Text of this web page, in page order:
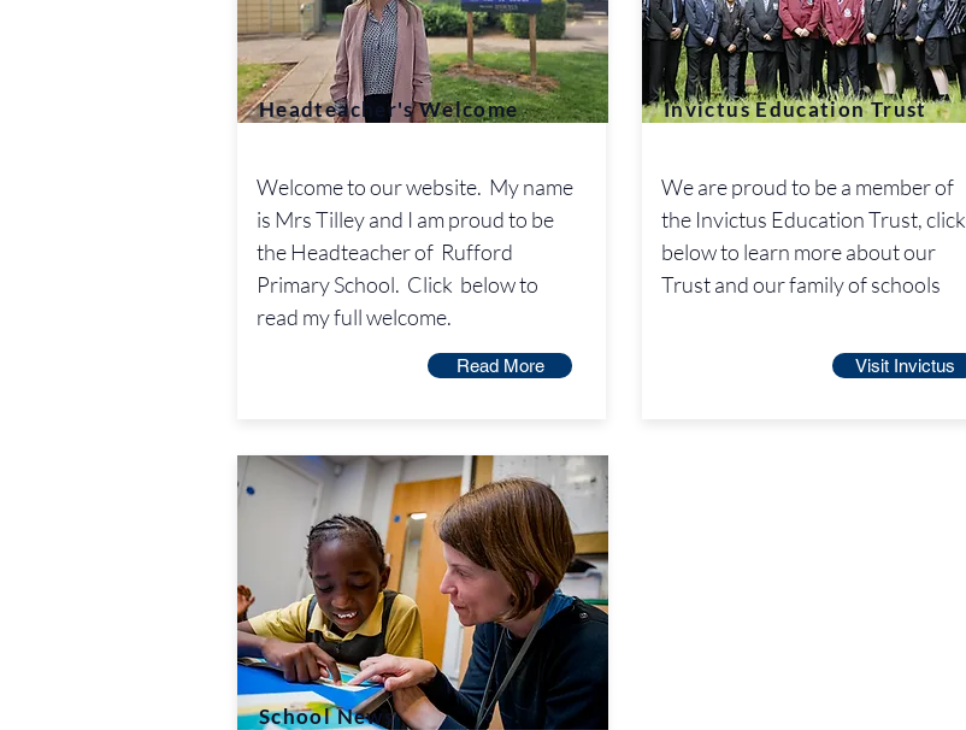
Headteacher's Welcome
Welcome to our website. My name
is Mrs Tilley and I am proud to be
the Headteacher of Rufford
Primary School. Click below to
read my full welcome.
Read More
Invictus Education Trust
We are proud to be a member of
the Invictus Education Trust, click
below to learn more about our
Trust and our family of schools
Visit Invictus
School News